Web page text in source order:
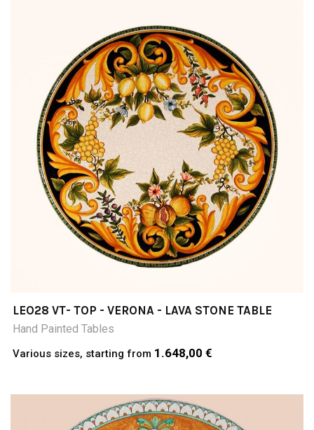
LEO28 VT- TOP - VERONA - LAVA STONE TABLE
Hand Painted Tables
Various sizes, starting from 1.648,00 €